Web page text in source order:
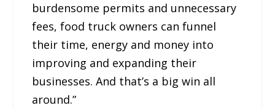
burdensome permits and unnecessary
fees, food truck owners can funnel
their time, energy and money into
improving and expanding their
businesses. And that’s a big win all
around.”